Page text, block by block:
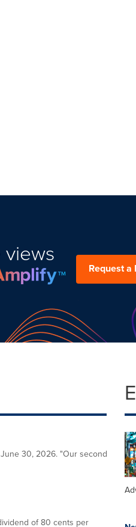
Request a
30, 2026. "Our second
of 80 cents per